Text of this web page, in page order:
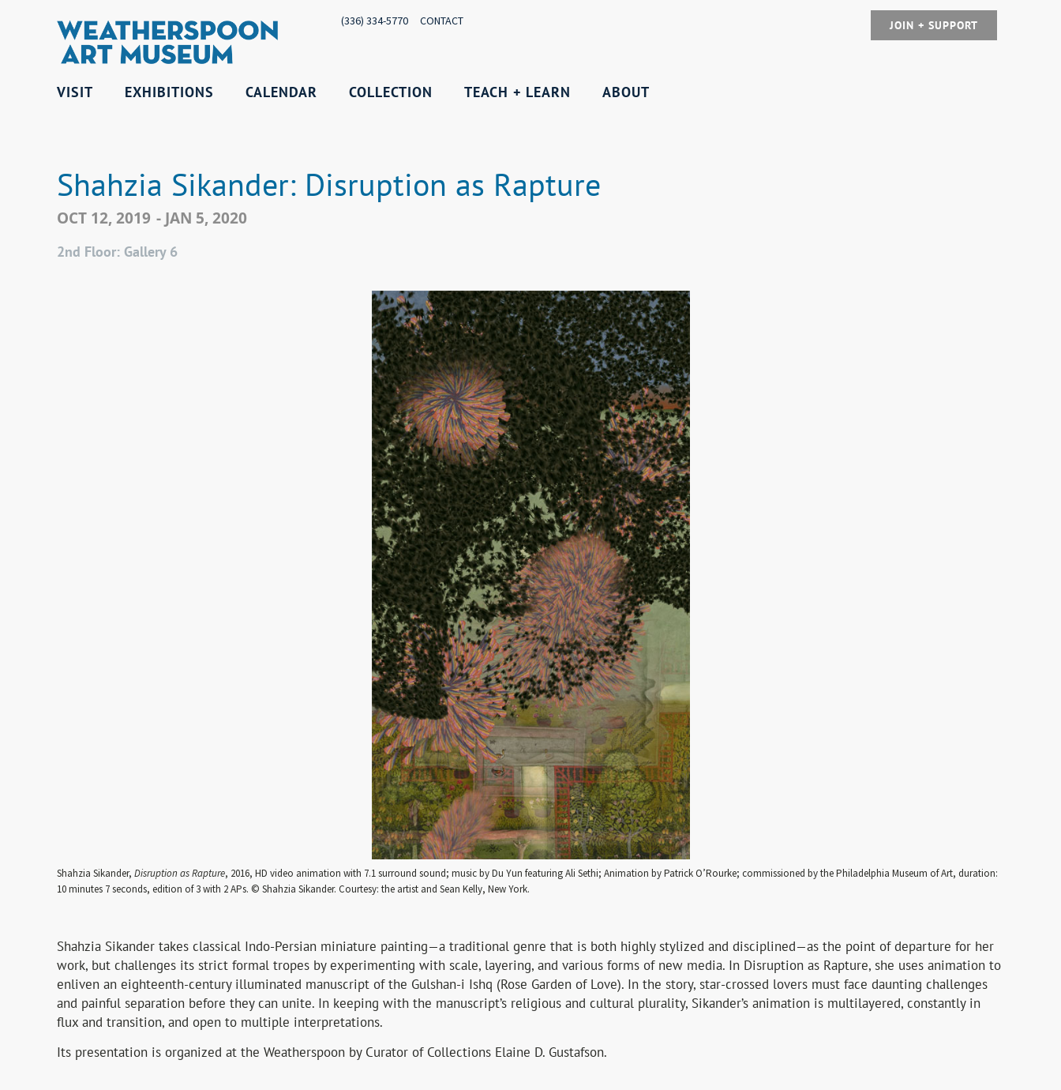
(336) 334-5770 CONTACT JOIN + SUPPORT
VISIT EXHIBITIONS CALENDAR COLLECTION TEACH + LEARN ABOUT
Shahzia Sikander: Disruption as Rapture
OCT 12, 2019 - JAN 5, 2020
2nd Floor: Gallery 6
Shahzia Sikander, Disruption as Rapture, 2016, HD video animation with 7.1 surround sound; music by Du Yun featuring Ali Sethi; Animation by Patrick O’Rourke; commissioned by the Philadelphia Museum of Art, duration:
10 minutes 7 seconds, edition of 3 with 2 APs. © Shahzia Sikander. Courtesy: the artist and Sean Kelly, New York.
Shahzia Sikander takes classical Indo-Persian miniature painting—a traditional genre that is both highly stylized and disciplined—as the point of departure for her
work, but challenges its strict formal tropes by experimenting with scale, layering, and various forms of new media. In Disruption as Rapture, she uses animation to
enliven an eighteenth-century illuminated manuscript of the Gulshan-i Ishq (Rose Garden of Love). In the story, star-crossed lovers must face daunting challenges
and painful separation before they can unite. In keeping with the manuscript’s religious and cultural plurality, Sikander’s animation is multilayered, constantly in
flux and transition, and open to multiple interpretations.
Its presentation is organized at the Weatherspoon by Curator of Collections Elaine D. Gustafson.